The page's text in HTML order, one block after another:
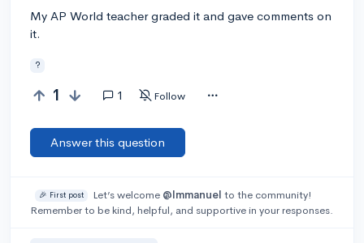
My AP World teacher graded it and gave comments on
it.
?
1 1 Follow
Answer this question
🎉 First post Let’s welcome @Immanuel to the community!
Remember to be kind, helpful, and supportive in your responses.